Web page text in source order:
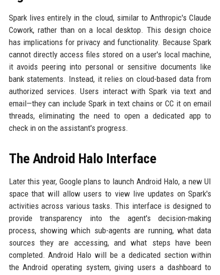
Spark lives entirely in the cloud, similar to Anthropic's Claude
Cowork, rather than on a local desktop. This design choice
has implications for privacy and functionality. Because Spark
cannot directly access files stored on a user's local machine,
it avoids peering into personal or sensitive documents like
bank statements. Instead, it relies on cloud-based data from
authorized services. Users interact with Spark via text and
email—they can include Spark in text chains or CC it on email
threads, eliminating the need to open a dedicated app to
check in on the assistant's progress.
The Android Halo Interface
Later this year, Google plans to launch Android Halo, a new UI
space that will allow users to view live updates on Spark's
activities across various tasks. This interface is designed to
provide transparency into the agent's decision-making
process, showing which sub-agents are running, what data
sources they are accessing, and what steps have been
completed. Android Halo will be a dedicated section within
the Android operating system, giving users a dashboard to